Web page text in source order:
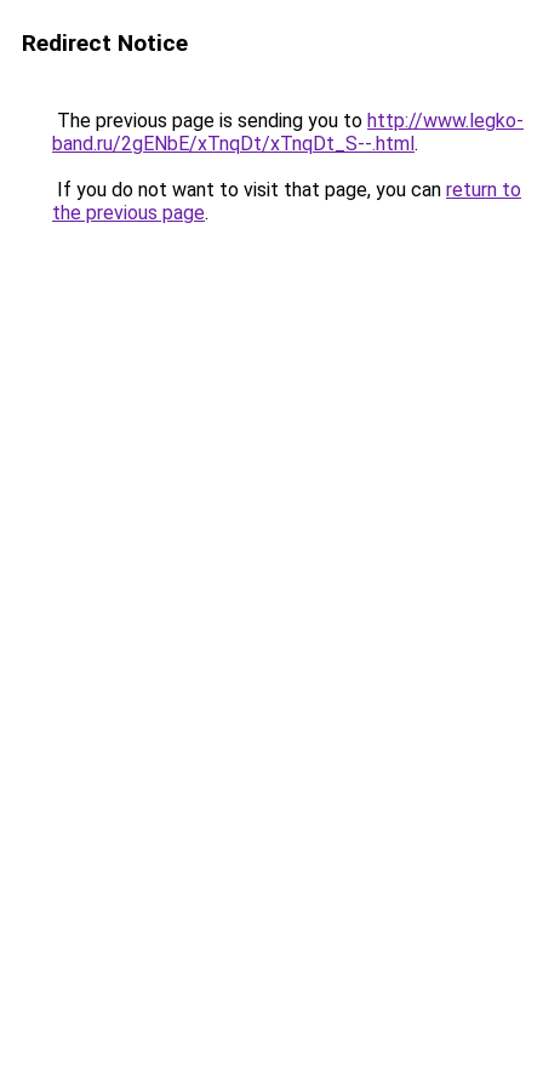
Redirect Notice
The previous page is sending you to http://www.legko-
band.ru/2gENbE/xTnqDt/xTnqDt_S--.html.
If you do not want to visit that page, you can return to
the previous page.